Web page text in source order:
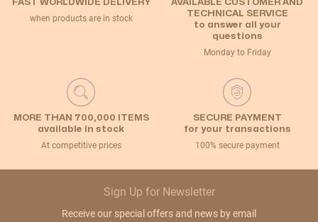
FAST WORLDWIDE DELIVERY
when products are in stock
AVAILABLE CUSTOMER AND
TECHNICAL SERVICE
to answer all your
questions
Monday to Friday
MORE THAN 700,000 ITEMS
available in stock
At competitive prices
SECURE PAYMENT
for your transactions
100% secure payment
Sign Up for Newsletter
Receive our special offers and news by email